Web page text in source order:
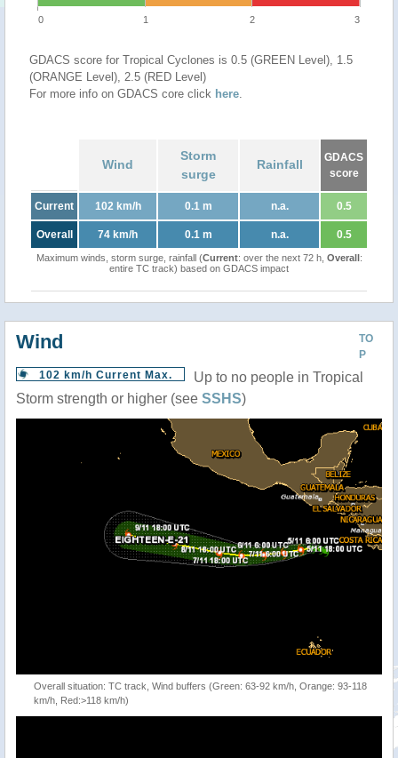
0 1 2 3
GDACS score for Tropical Cyclones is 0.5 (GREEN Level), 1.5
(ORANGE Level), 2.5 (RED Level)
For more info on GDACS core click here.
Wind
Storm
surge
Rainfall
GDACS
score
Current 102 km/h 0.1 m n.a. 0.5
Overall 74 km/h 0.1 m n.a. 0.5
Maximum winds, storm surge, rainfall (Current: over the next 72 h, Overall:
entire TC track) based on GDACS impact
TO
P
Wind
102 km/h Current Max.
Up to no people in Tropical
Storm strength or higher (see SSHS)
Overall situation: TC track, Wind buffers (Green: 63-92 km/h, Orange: 93-118
km/h, Red:>118 km/h)